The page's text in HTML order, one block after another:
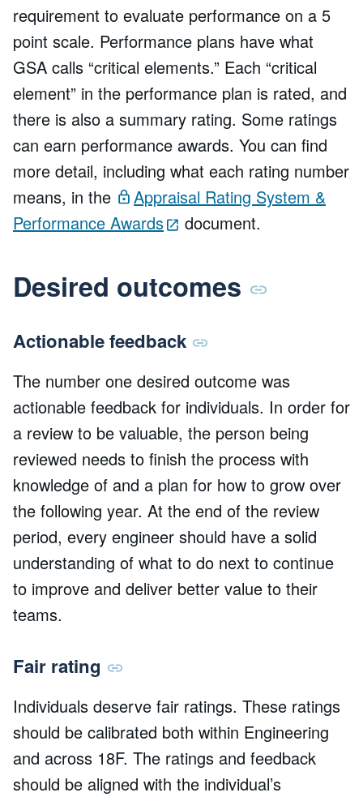
requirement to evaluate performance on a 5
point scale. Performance plans have what
GSA calls “critical elements.” Each “critical
element” in the performance plan is rated, and
there is also a summary rating. Some ratings
can earn performance awards. You can find
more detail, including what each rating number
means, in the
Appraisal Rating System &
Performance Awards
document.
Desired outcomes
Actionable feedback
The number one desired outcome was
actionable feedback for individuals. In order for
a review to be valuable, the person being
reviewed needs to finish the process with
knowledge of and a plan for how to grow over
the following year. At the end of the review
period, every engineer should have a solid
understanding of what to do next to continue
to improve and deliver better value to their
teams.
Fair rating
Individuals deserve fair ratings. These ratings
should be calibrated both within Engineering
and across 18F. The ratings and feedback
should be aligned with the individual’s